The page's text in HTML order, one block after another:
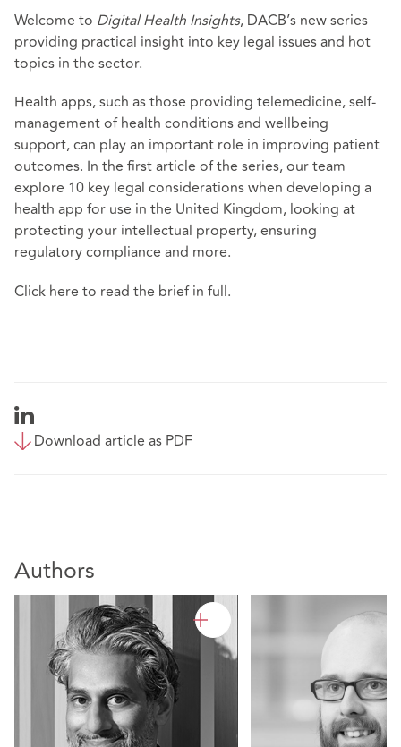
Welcome to Digital Health Insights, DACB’s new series
providing practical insight into key legal issues and hot
topics in the sector.
Health apps, such as those providing telemedicine, self-
management of health conditions and wellbeing
support, can play an important role in improving patient
outcomes. In the first article of the series, our team
explore 10 key legal considerations when developing a
health app for use in the United Kingdom, looking at
protecting your intellectual property, ensuring
regulatory compliance and more.
Click here to read the brief in full.
Download article as PDF
Authors